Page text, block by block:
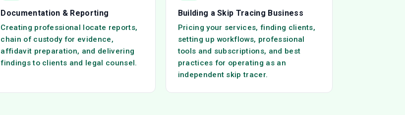
Documentation & Reporting
Creating professional locate reports,
chain of custody for evidence,
affidavit preparation, and delivering
findings to clients and legal counsel.
Building a Skip Tracing Business
Pricing your services, finding clients,
setting up workflows, professional
tools and subscriptions, and best
practices for operating as an
independent skip tracer.